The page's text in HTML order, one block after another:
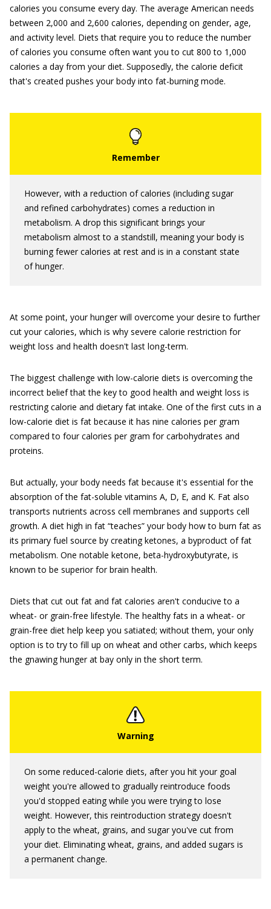
calories you consume every day. The average American needs
between 2,000 and 2,600 calories, depending on gender, age,
and activity level. Diets that require you to reduce the number
of calories you consume often want you to cut 800 to 1,000
calories a day from your diet. Supposedly, the calorie deficit
that's created pushes your body into fat-burning mode.
However, with a reduction of calories (including sugar
and refined carbohydrates) comes a reduction in
metabolism. A drop this significant brings your
metabolism almost to a standstill, meaning your body is
burning fewer calories at rest and is in a constant state
of hunger.
At some point, your hunger will overcome your desire to further
cut your calories, which is why severe calorie restriction for
weight loss and health doesn't last long-term.
The biggest challenge with low-calorie diets is overcoming the
incorrect belief that the key to good health and weight loss is
restricting calorie and dietary fat intake. One of the first cuts in a
low-calorie diet is fat because it has nine calories per gram
compared to four calories per gram for carbohydrates and
proteins.
But actually, your body needs fat because it's essential for the
absorption of the fat-soluble vitamins A, D, E, and K. Fat also
transports nutrients across cell membranes and supports cell
growth. A diet high in fat “teaches” your body how to burn fat as
its primary fuel source by creating ketones, a byproduct of fat
metabolism. One notable ketone, beta-hydroxybutyrate, is
known to be superior for brain health.
Diets that cut out fat and fat calories aren't conducive to a
wheat- or grain-free lifestyle. The healthy fats in a wheat- or
grain-free diet help keep you satiated; without them, your only
option is to try to fill up on wheat and other carbs, which keeps
the gnawing hunger at bay only in the short term.
On some reduced-calorie diets, after you hit your goal
weight you're allowed to gradually reintroduce foods
you'd stopped eating while you were trying to lose
weight. However, this reintroduction strategy doesn't
apply to the wheat, grains, and sugar you've cut from
your diet. Eliminating wheat, grains, and added sugars is
a permanent change.